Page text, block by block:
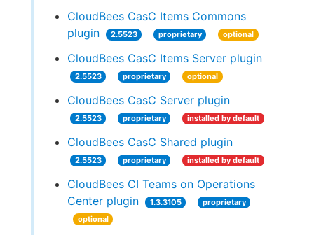
CloudBees CasC Items Commons
plugin
2.5523 proprietary optional
CloudBees CasC Items Server plugin
2.5523 proprietary optional
CloudBees CasC Server plugin
2.5523 proprietary installed by default
CloudBees CasC Shared plugin
2.5523 proprietary installed by default
CloudBees CI Teams on Operations
Center plugin
1.3.3105
proprietary
optional